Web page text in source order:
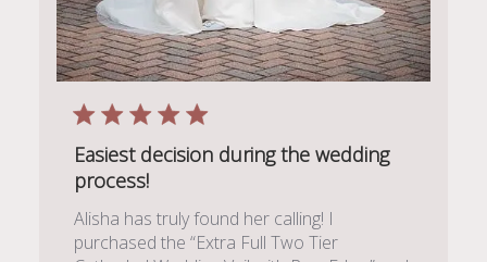
Easiest decision during the wedding
process!
Alisha has truly found her calling! I
purchased the “Extra Full Two Tier